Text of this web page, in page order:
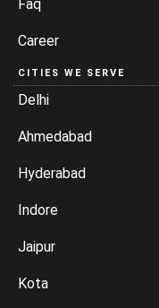
Faq
Career
CITIES WE SERVE
Delhi
Ahmedabad
Hyderabad
Indore
Jaipur
Kota